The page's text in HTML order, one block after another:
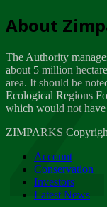
Dealer of
A Guide
Friday,
Friday,
About
The Authority
about 5 million
area. It should be
Ecological Regions
which would not have
ZIMPARKS
Account
Conservation
Investors
Latest News